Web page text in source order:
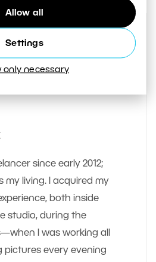
Allow all
Settings
only necessary
since early 2012;
my living. I acquired my
both inside
studio, during the
I was working all
pictures every evening